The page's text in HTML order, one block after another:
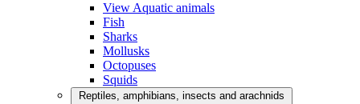
View Aquatic animals
Fish
Sharks
Mollusks
Octopuses
Squids